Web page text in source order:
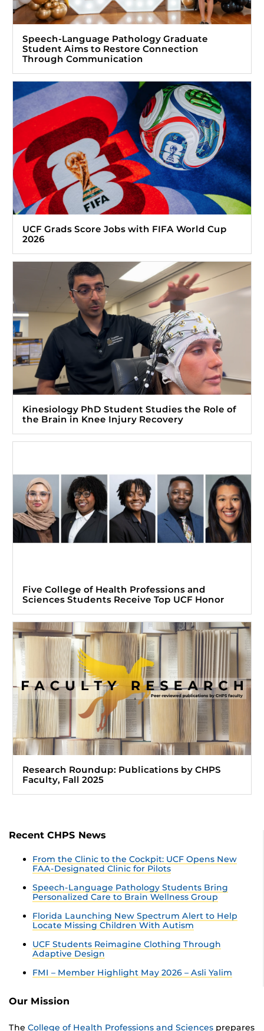
Speech-Language Pathology Graduate
Student Aims to Restore Connection
Through Communication
UCF Grads Score Jobs with FIFA World Cup
2026
Kinesiology PhD Student Studies the Role of
the Brain in Knee Injury Recovery
Five College of Health Professions and
Sciences Students Receive Top UCF Honor
Research Roundup: Publications by CHPS
Faculty, Fall 2025
Recent CHPS News
From the Clinic to the Cockpit: UCF Opens New
FAA-Designated Clinic for Pilots
Speech-Language Pathology Students Bring
Personalized Care to Brain Wellness Group
Florida Launching New Spectrum Alert to Help
Locate Missing Children With Autism
UCF Students Reimagine Clothing Through
Adaptive Design
FMI – Member Highlight May 2026 – Asli Yalim
Our Mission
The College of Health Professions and Sciences prepares